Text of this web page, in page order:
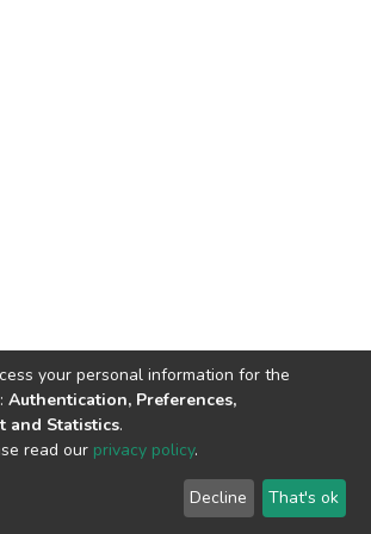
copyright © 2002-2026
End User
Agreement
Send
Feedback
your personal information for the
Authentication, Preferences,
and Statistics.
read our privacy policy.
Decline That's ok